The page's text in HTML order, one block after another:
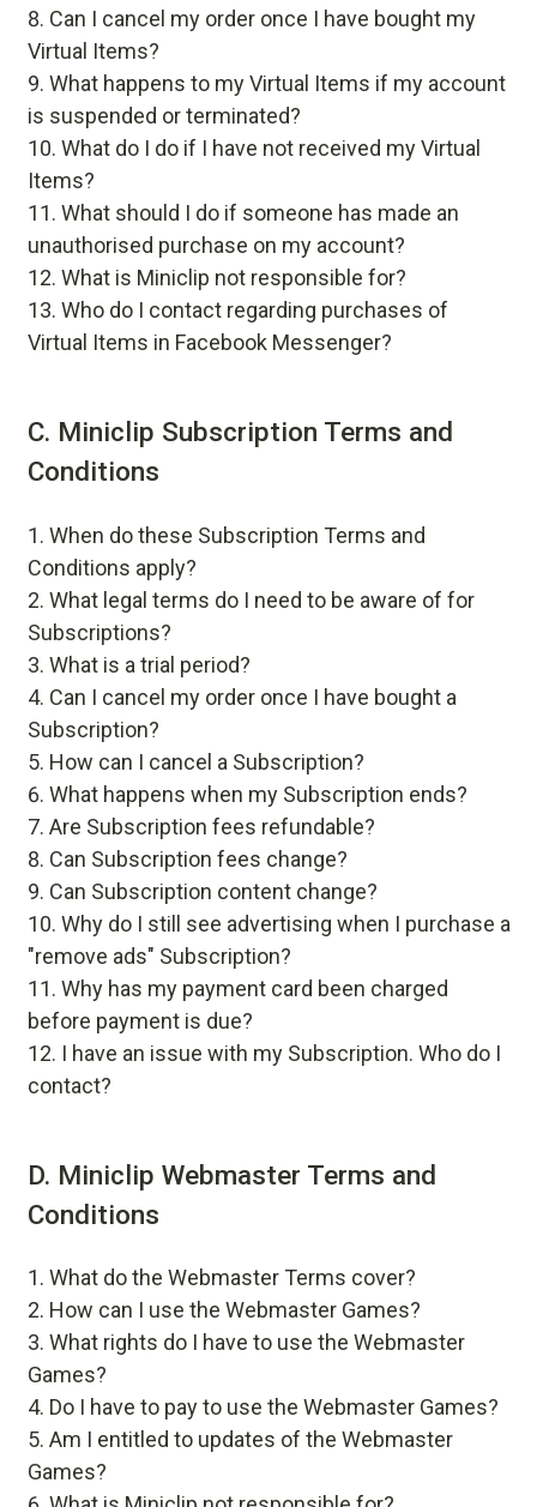
Can I cancel my order once I have bought my
Virtual Items?
What happens to my Virtual Items if my account
is suspended or terminated?
What do I do if I have not received my Virtual
Items?
What should I do if someone has made an
unauthorised purchase on my account?
What is Miniclip not responsible for?
Who do I contact regarding purchases of
Virtual Items in Facebook Messenger?
C. Miniclip Subscription Terms and
Conditions
When do these Subscription Terms and
Conditions apply?
What legal terms do I need to be aware of for
Subscriptions?
What is a trial period?
Can I cancel my order once I have bought a
Subscription?
How can I cancel a Subscription?
What happens when my Subscription ends?
Are Subscription fees refundable?
Can Subscription fees change?
Can Subscription content change?
Why do I still see advertising when I purchase a
"remove ads" Subscription?
Why has my payment card been charged
before payment is due?
I have an issue with my Subscription. Who do I
contact?
D. Miniclip Webmaster Terms and
Conditions
What do the Webmaster Terms cover?
How can I use the Webmaster Games?
What rights do I have to use the Webmaster
Games?
Do I have to pay to use the Webmaster Games?
Am I entitled to updates of the Webmaster
Games?